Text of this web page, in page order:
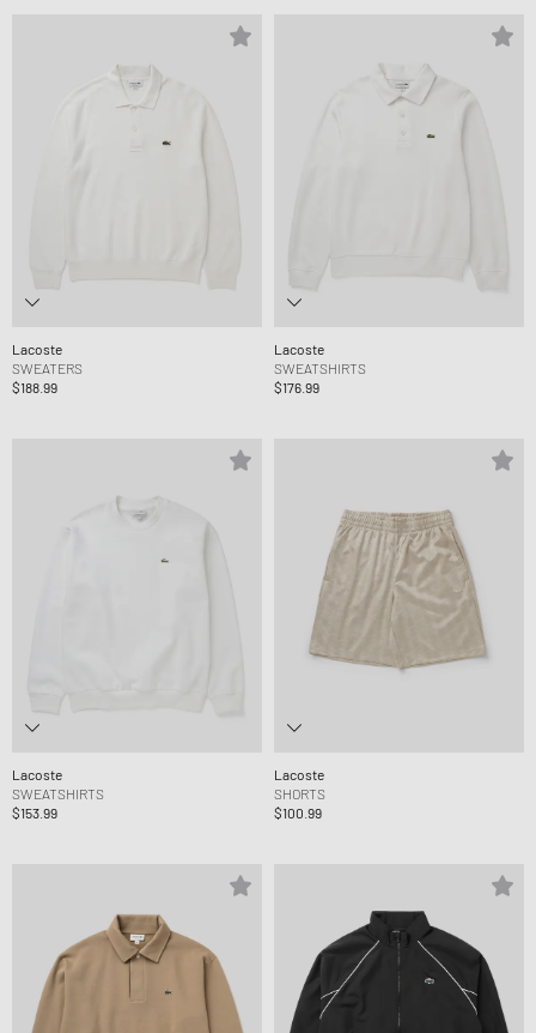
Lacoste
SWEATERS
$188.99
Lacoste
SWEATSHIRTS
$176.99
Lacoste
SWEATSHIRTS
$153.99
Lacoste
SHORTS
$100.99